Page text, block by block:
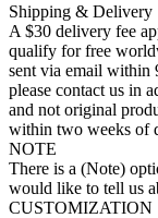
Shipping & Delivery
A $30 delivery fee
qualify for free
sent via email within
please contact us in
and not original
within two weeks of
NOTE
There is a (Note)
would like to tell us
CUSTOMIZATION